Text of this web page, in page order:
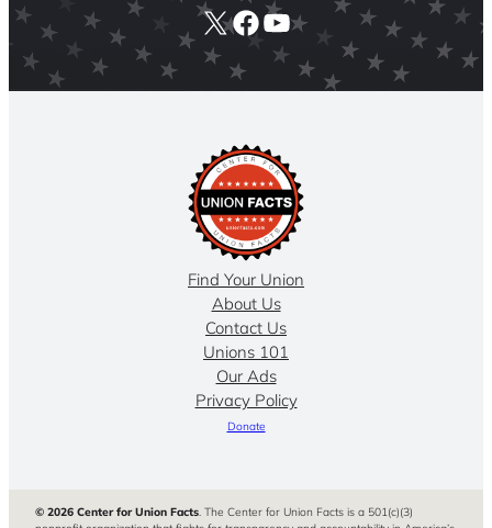
X Facebook
YouTube
Find Your Union
About Us
Contact Us
Unions 101
Our Ads
Privacy Policy
Donate
© 2026 Center for Union Facts. The Center for Union Facts is a 501(c)(3)